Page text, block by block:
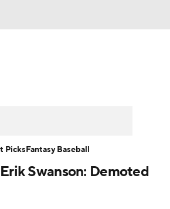
Stats Injury Report
Swanson: Demoted
PicksFantasy Baseball